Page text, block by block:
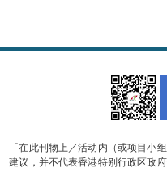
「在此刊物上／活动内（或项目小
建议，并不代表香港特别行政区政